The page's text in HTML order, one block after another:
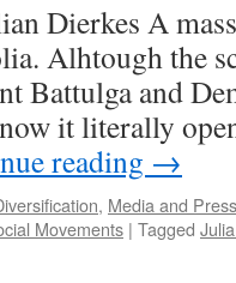
Dierkes A
Alhtough the
Battulga and
it literally
reading →
, Media and Press
Movements | Tagged